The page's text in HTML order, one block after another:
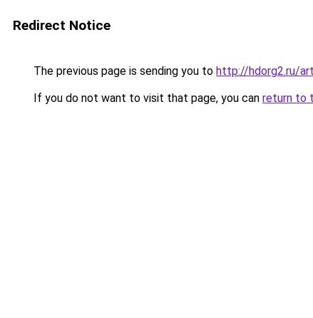
Redirect Notice
The previous page is sending you to http://hdorg2.ru/
If you do not want to visit that page, you can return to